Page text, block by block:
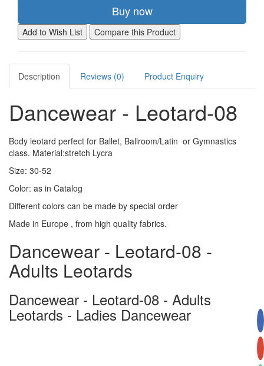
Buy now
Add to Wish List Compare this Product
Description Reviews (0) Product Enquiry
Dancewear - Leotard-08
Body leotard perfect for Ballet, Ballroom/Latin or Gymnastics
class. Material:stretch Lycra
Size: 30-52
Color: as in Catalog
Different colors can be made by special order
Made in Europe , from high quality fabrics.
Dancewear - Leotard-08 -
Adults Leotards
Dancewear - Leotard-08 - Adults
Leotards - Ladies Dancewear